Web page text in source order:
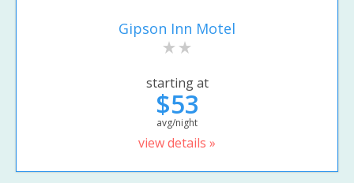
Gipson Inn Motel
starting at
$53
avg/night
view details »